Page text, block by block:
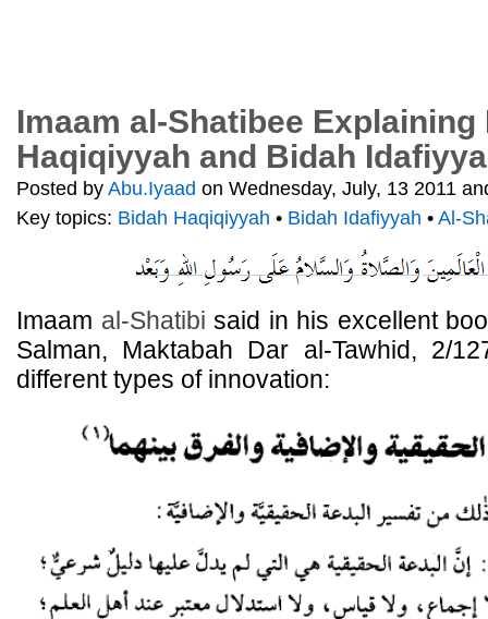
Imaam al-Shatibee Explaining
Haqiqiyyah and Bidah
Posted by Abu.Iyaad on Wednesday, July, 13 2011
Key topics: Bidah Haqiqiyyah • Bidah Idafiyyah • Al-
Imaam al-Shatibi said in his excellent
Salman, Maktabah Dar al-Tawhid, 2/
different types of innovation: